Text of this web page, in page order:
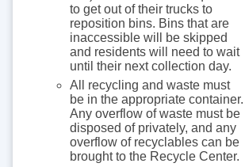
to get out of their trucks to
reposition bins. Bins that are
inaccessible will be skipped
and residents will need to wait
until their next collection day.
All recycling and waste must
be in the appropriate container.
Any overflow of waste must be
disposed of privately, and any
overflow of recyclables can be
brought to the Recycle Center.